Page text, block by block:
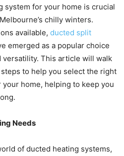
system for your home is crucial
chilly winters.
available, ducted split
emerged as a popular choice
This article will walk
to help you select the right
home, helping to keep you
Needs
of ducted heating systems,